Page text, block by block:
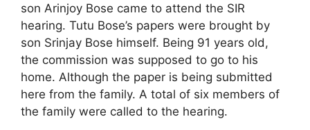
son Arinjoy Bose came to attend the SIR
hearing. Tutu Bose’s papers were brought by
son Srinjay Bose himself. Being 91 years old,
the commission was supposed to go to his
home. Although the paper is being submitted
here from the family. A total of six members of
the family were called to the hearing.